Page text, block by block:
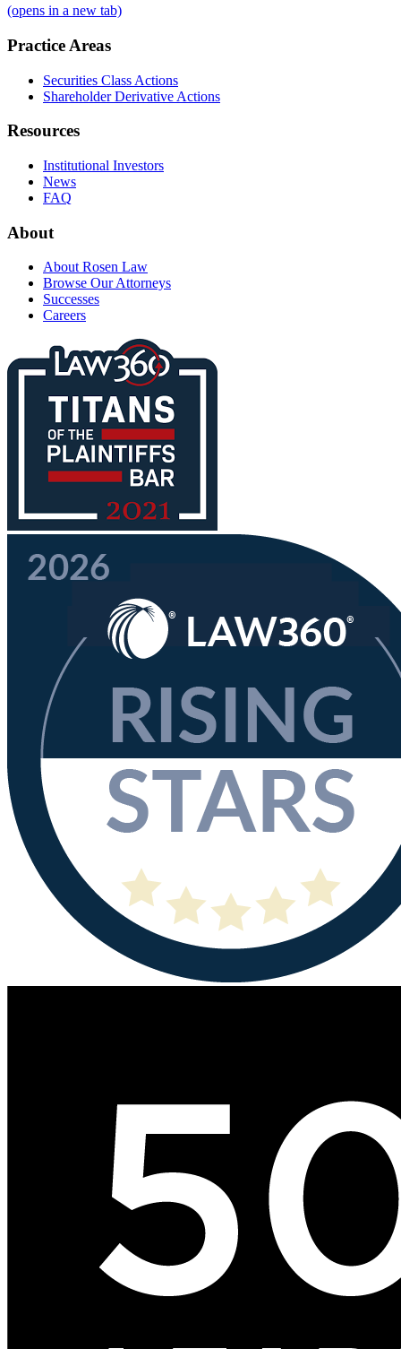
(opens in a new tab)
Practice Areas
Securities Class Actions
Shareholder Derivative Actions
Resources
Institutional Investors
News
FAQ
About
About Rosen Law
Browse Our Attorneys
Successes
Careers